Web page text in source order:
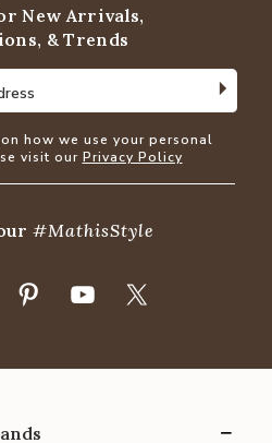
New Arrivals,
& Trends
how we use your personal
visit our Privacy Policy
#MathisStyle